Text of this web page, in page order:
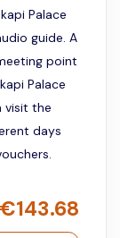
Palace
guide. A
point
Palace
visit the
days
€143.68